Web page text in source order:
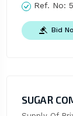
Ref. No:
Bid
SUGAR